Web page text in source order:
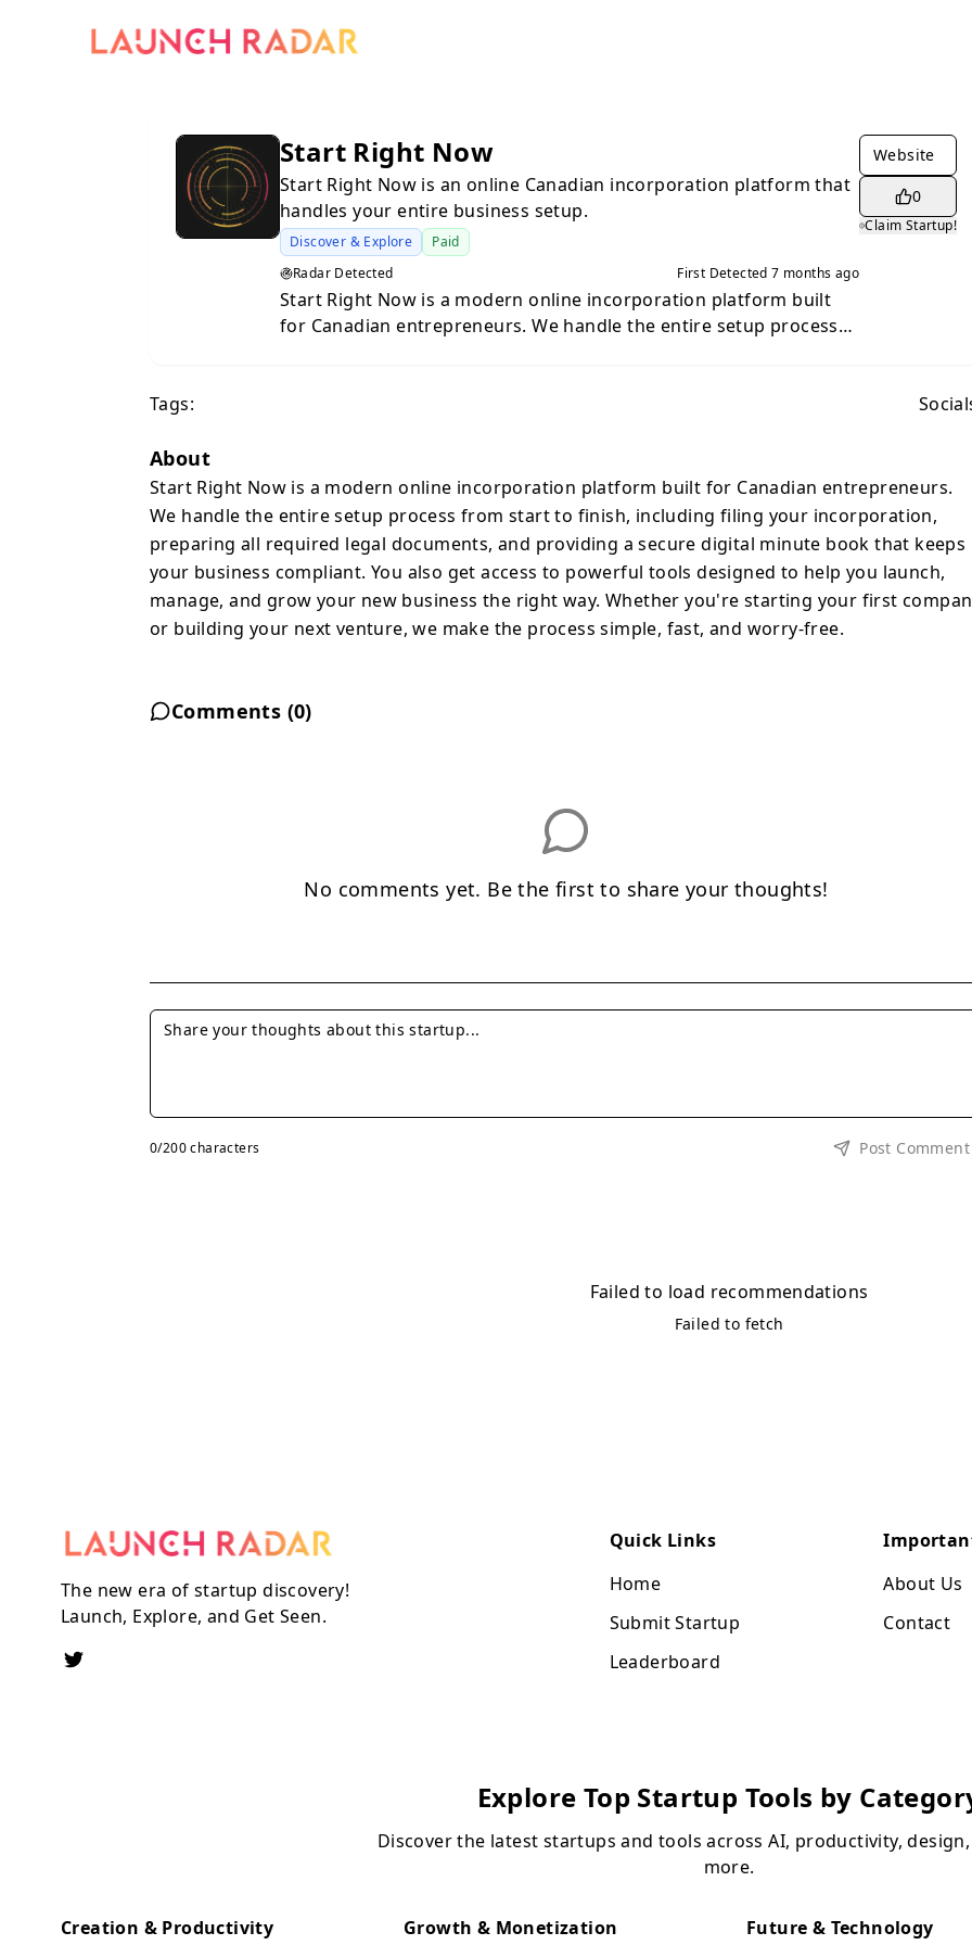
Start Right Now
Start Right Now is an online Canadian incorporation platform that
handles your entire business setup.
Discover & Explore
Paid
Radar Detected
First Detected7 months ago
Start Right Now is a modern online incorporation platform built
for Canadian entrepreneurs. We handle the entire setup process
starting your first company or building your next venture, we
make the process simple, fast, and worry-free.
Website
0
Claim Startup!
Tags:
About
Start Right Now is a modern online incorporation platform built for Canadian entrepreneurs.
We handle the entire setup process from start to finish, including filing your incorporation,
preparing all required legal documents, and providing a secure digital minute book that keeps
your business compliant. You also get access to powerful tools designed to help you launch,
manage, and grow your new business the right way. Whether you're starting your first
or building your next venture, we make the process simple, fast, and worry-free.
Comments (0)
No comments yet. Be the first to share your thoughts!
0/200 characters Post Comment
Failed to load recommendations
Failed to fetch
The new era of startup discovery!
Launch, Explore, and Get Seen.
Quick Links
Home
Submit Startup
Leaderboard
About Us
Contact
Explore Top Startup Tools by
Discover the latest startups and tools across AI, productivity,
more.
Creation & Productivity Growth & Monetization Future & Technology